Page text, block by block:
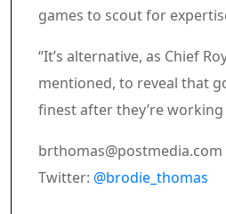
games to scout for
“It’s alternative, as Chief
mentioned, to reveal that
finest after they’re working
brthomas@postmedia.com
Twitter: @brodie_thomas